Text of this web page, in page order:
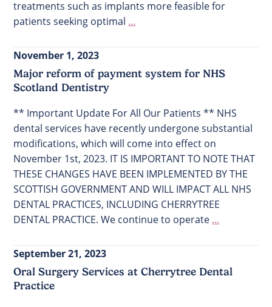
treatments such as implants more feasible for
patients seeking optimal ...
November 1, 2023
Major reform of payment system for NHS
Scotland Dentistry
** Important Update For All Our Patients ** NHS
dental services have recently undergone substantial
modifications, which will come into effect on
November 1st, 2023. IT IS IMPORTANT TO NOTE THAT
THESE CHANGES HAVE BEEN IMPLEMENTED BY THE
SCOTTISH GOVERNMENT AND WILL IMPACT ALL NHS
DENTAL PRACTICES, INCLUDING CHERRYTREE
DENTAL PRACTICE. We continue to operate ...
September 21, 2023
Oral Surgery Services at Cherrytree Dental
Practice